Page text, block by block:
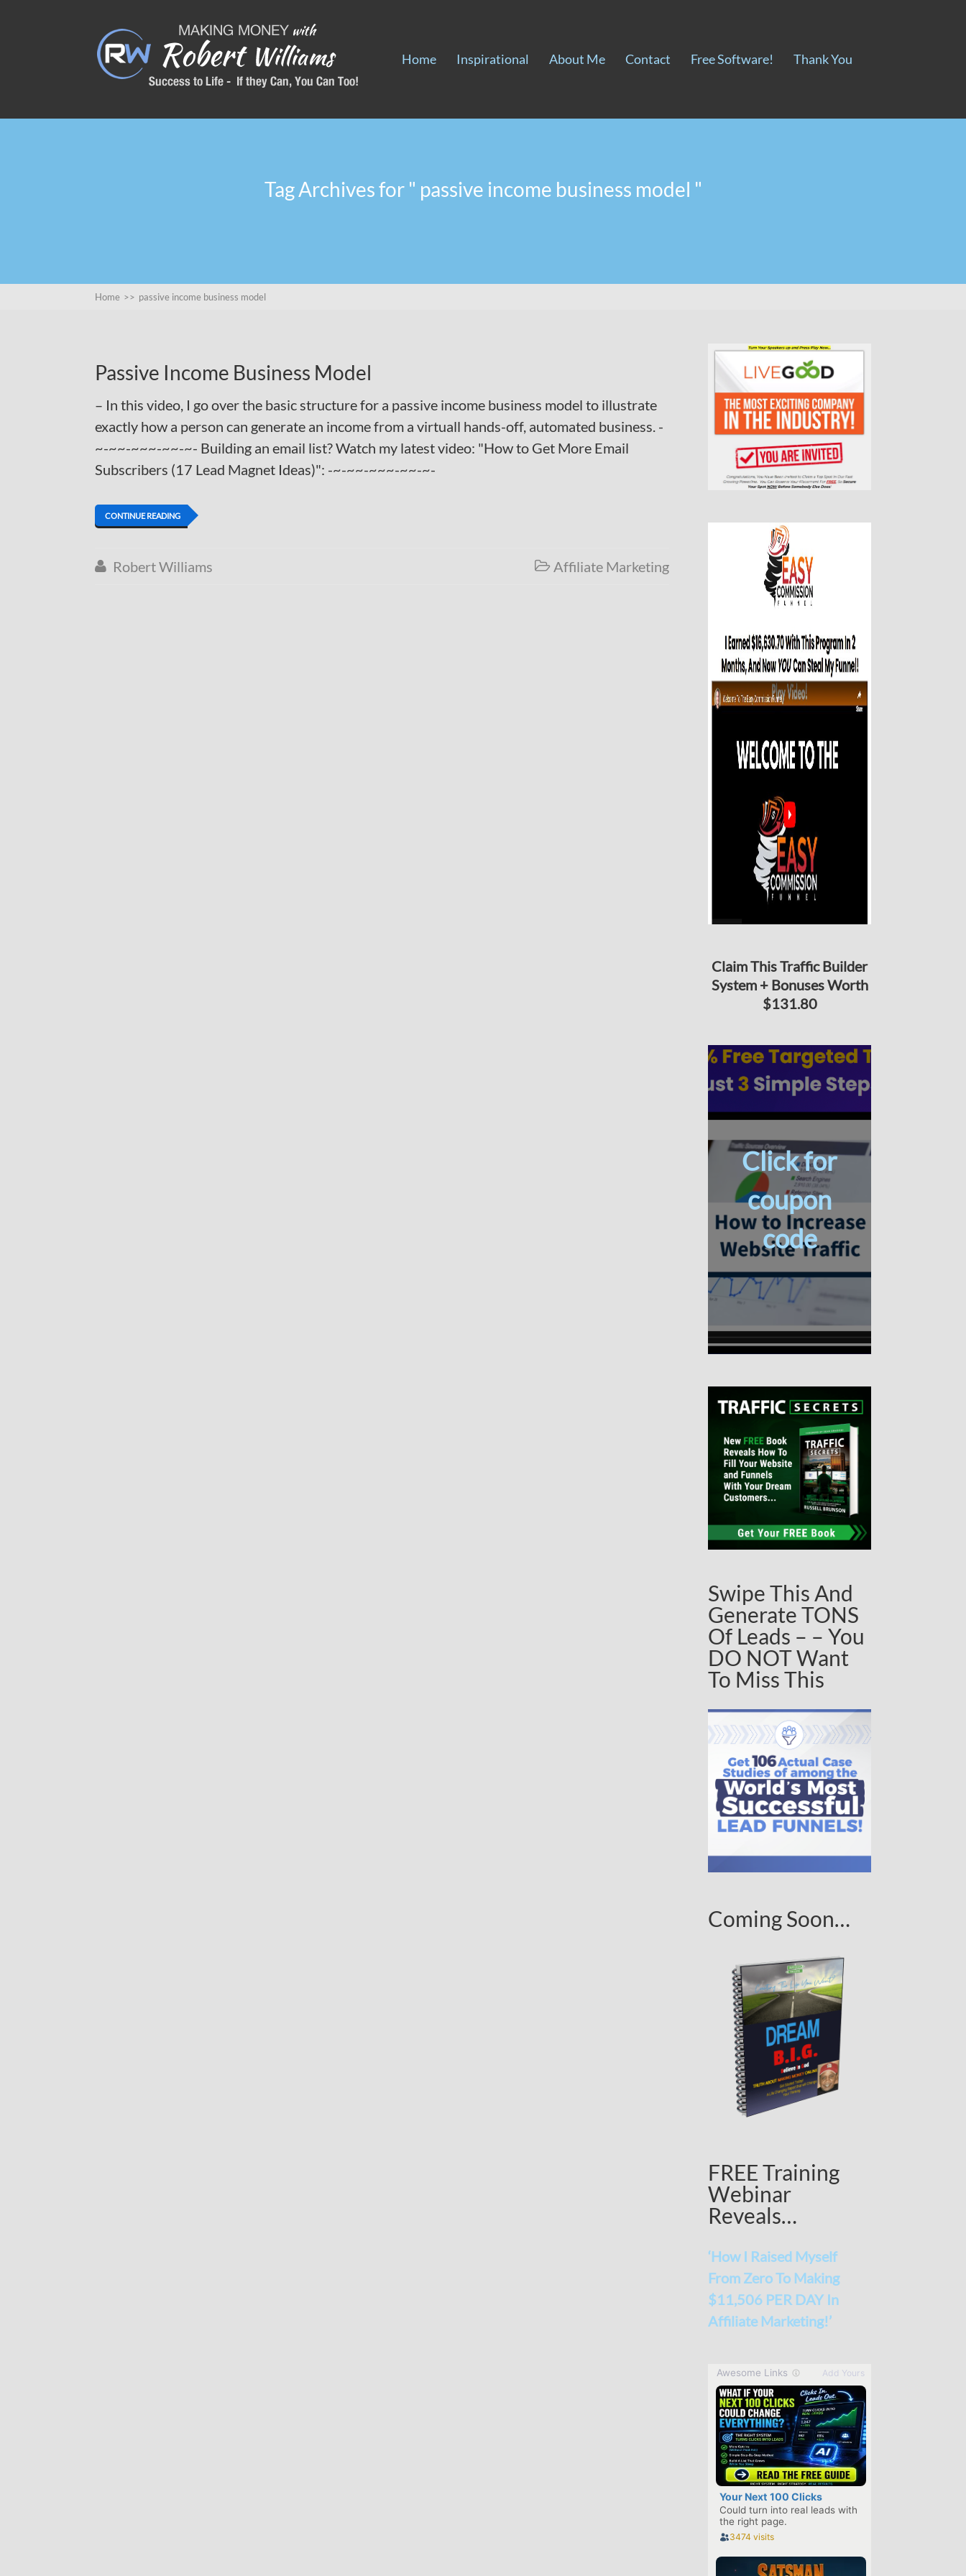
Home Inspirational About Me Contact Free Software! Thank You
Tag Archives for " passive income business model "
Home >> passive income business model
Passive Income Business Model
– In this video, I go over the basic structure for a passive income business model to illustrate
exactly how a person can generate an income from a virtuall hands-off, automated business. -
~-~~-~~~-~~-~- Building an email list? Watch my latest video: "How to Get More Email
Subscribers (17 Lead Magnet Ideas)": -~-~~-~~~-~~-~-
CONTINUE READING
 Robert Williams  Affiliate Marketing
Claim This Traffic Builder
System + Bonuses Worth
$131.80
Click for
coupon
code
Swipe This And
Generate TONS
Of Leads – – You
DO NOT Want
To Miss This
Coming Soon…
FREE Training
Webinar
Reveals…
‘How I Raised Myself
From Zero To Making
$11,506 PER DAY In
Affiliate Marketing!’